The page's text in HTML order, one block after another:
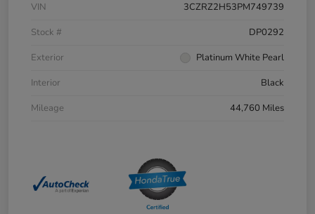
VIN
3CZRZ2H53PM749739
Stock #
DP0292
Exterior
Platinum White Pearl
Interior
Black
Mileage
44,760 Miles